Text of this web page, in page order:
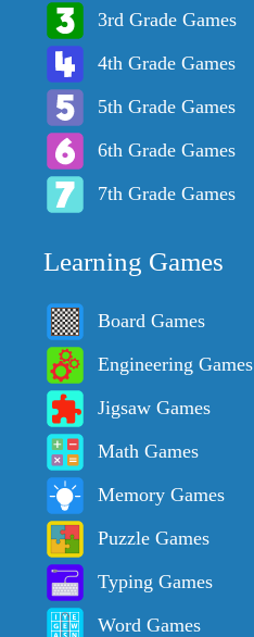
3rd Grade Games
4th Grade Games
5th Grade Games
6th Grade Games
7th Grade Games
Learning Games
Board Games
Engineering Games
Jigsaw Games
Math Games
Memory Games
Puzzle Games
Typing Games
Word Games